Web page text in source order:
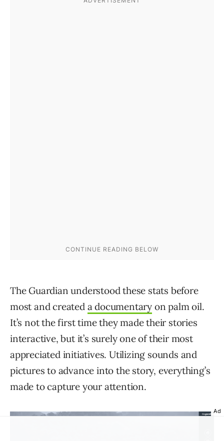
The Guardian understood these stats before
most and created a documentary on palm oil.
It’s not the first time they made their stories
interactive, but it’s surely one of their most
appreciated initiatives. Utilizing sounds and
pictures to advance into the story, everything’s
made to capture your attention.
Ad